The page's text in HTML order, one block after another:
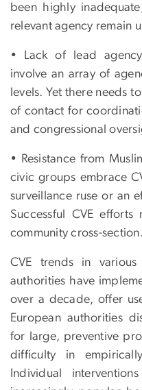
been highly
relevant agency remain
• Lack of lead
involve an array of
levels. Yet there needs
of contact for
and congressional
• Resistance from
civic groups embrace
surveillance ruse or an
Successful CVE
community cross-section.
CVE trends in various
authorities have
over a decade, offer
European authorities
for large, preventive
difficulty in
Individual